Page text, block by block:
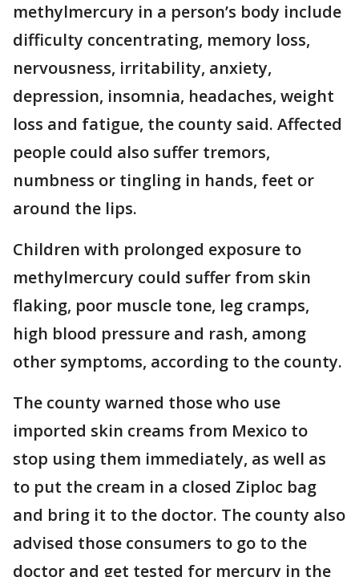
methylmercury in a person’s body include
difficulty concentrating, memory loss,
nervousness, irritability, anxiety,
depression, insomnia, headaches, weight
loss and fatigue, the county said. Affected
people could also suffer tremors,
numbness or tingling in hands, feet or
around the lips.
Children with prolonged exposure to
methylmercury could suffer from skin
flaking, poor muscle tone, leg cramps,
high blood pressure and rash, among
other symptoms, according to the county.
The county warned those who use
imported skin creams from Mexico to
stop using them immediately, as well as
to put the cream in a closed Ziploc bag
and bring it to the doctor. The county also
advised those consumers to go to the
doctor and get tested for mercury in the